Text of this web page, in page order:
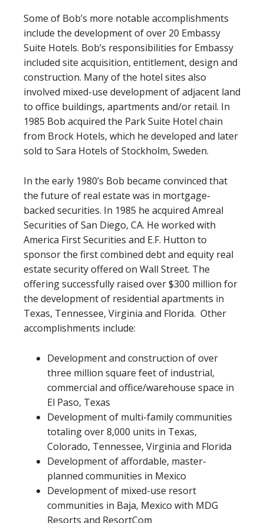
Some of Bob’s more notable accomplishments
include the development of over 20 Embassy
Suite Hotels. Bob’s responsibilities for Embassy
included site acquisition, entitlement, design and
construction. Many of the hotel sites also
involved mixed-use development of adjacent land
to office buildings, apartments and/or retail. In
1985 Bob acquired the Park Suite Hotel chain
from Brock Hotels, which he developed and later
sold to Sara Hotels of Stockholm, Sweden.
In the early 1980’s Bob became convinced that
the future of real estate was in mortgage-
backed securities. In 1985 he acquired Amreal
Securities of San Diego, CA. He worked with
America First Securities and E.F. Hutton to
sponsor the first combined debt and equity real
estate security offered on Wall Street. The
offering successfully raised over $300 million for
the development of residential apartments in
Texas, Tennessee, Virginia and Florida. Other
accomplishments include:
Development and construction of over
three million square feet of industrial,
commercial and office/warehouse space in
El Paso, Texas
Development of multi-family communities
totaling over 8,000 units in Texas,
Colorado, Tennessee, Virginia and Florida
Development of affordable, master-
planned communities in Mexico
Development of mixed-use resort
communities in Baja, Mexico with MDG
Resorts and ResortCom